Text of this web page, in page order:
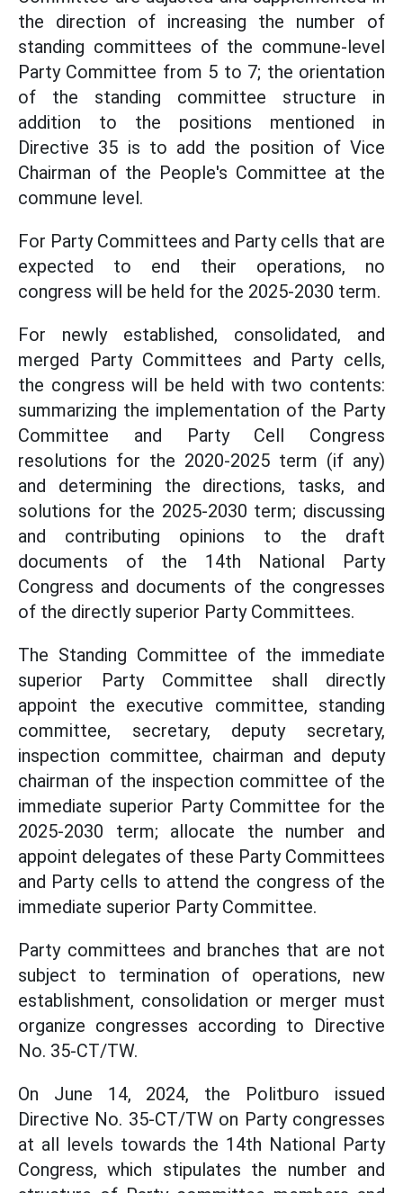
the direction of increasing the number of
standing committees of the commune-level
Party Committee from 5 to 7; the orientation
of the standing committee structure in
addition to the positions mentioned in
Directive 35 is to add the position of Vice
Chairman of the People's Committee at the
commune level.
For Party Committees and Party cells that are
expected to end their operations, no
congress will be held for the 2025-2030 term.
For newly established, consolidated, and
merged Party Committees and Party cells,
the congress will be held with two contents:
summarizing the implementation of the Party
Committee and Party Cell Congress
resolutions for the 2020-2025 term (if any)
and determining the directions, tasks, and
solutions for the 2025-2030 term; discussing
and contributing opinions to the draft
documents of the 14th National Party
Congress and documents of the congresses
of the directly superior Party Committees.
The Standing Committee of the immediate
superior Party Committee shall directly
appoint the executive committee, standing
committee, secretary, deputy secretary,
inspection committee, chairman and deputy
chairman of the inspection committee of the
immediate superior Party Committee for the
2025-2030 term; allocate the number and
appoint delegates of these Party Committees
and Party cells to attend the congress of the
immediate superior Party Committee.
Party committees and branches that are not
subject to termination of operations, new
establishment, consolidation or merger must
organize congresses according to Directive
No. 35-CT/TW.
On June 14, 2024, the Politburo issued
Directive No. 35-CT/TW on Party congresses
at all levels towards the 14th National Party
Congress, which stipulates the number and